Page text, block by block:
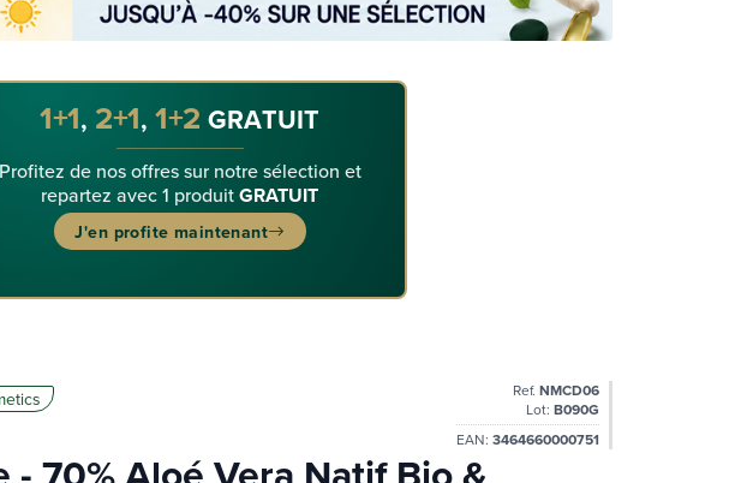
1+1, 2+1,1+2 GRATUIT
Profitez de nos offres sur notre sélection et
repartez avec 1 produitGRATUIT
J'en profite maintenant
Ref. NMCD06
Lot: B090G
EAN: 3464660000751